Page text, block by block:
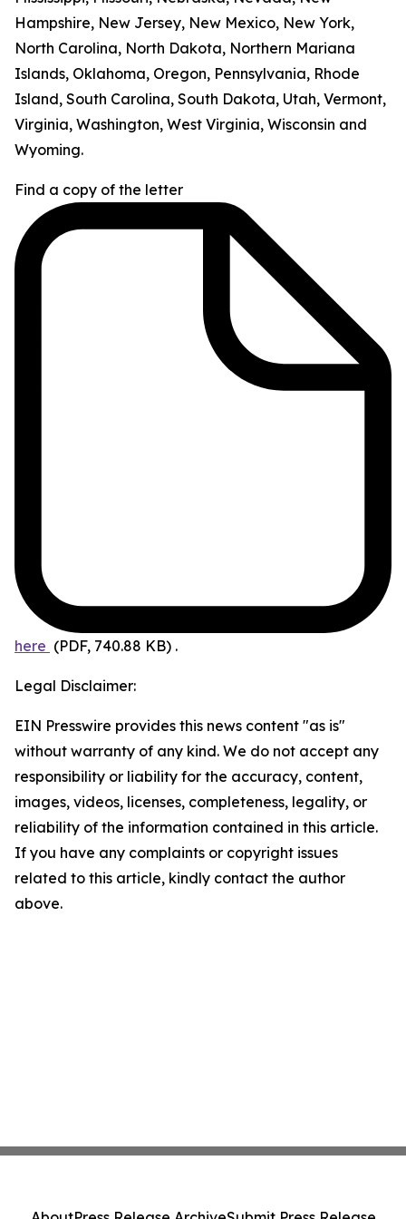
Hampshire, New Jersey, New Mexico, New York,
North Carolina, North Dakota, Northern Mariana
Islands, Oklahoma, Oregon, Pennsylvania, Rhode
Island, South Carolina, South Dakota, Utah, Vermont,
Virginia, Washington, West Virginia, Wisconsin and
Wyoming.
Find a copy of the letter
here (PDF, 740.88 KB) .
Legal Disclaimer:
EIN Presswire provides this news content "as is"
without warranty of any kind. We do not accept any
responsibility or liability for the accuracy, content,
images, videos, licenses, completeness, legality, or
reliability of the information contained in this article.
If you have any complaints or copyright issues
related to this article, kindly contact the author
above.